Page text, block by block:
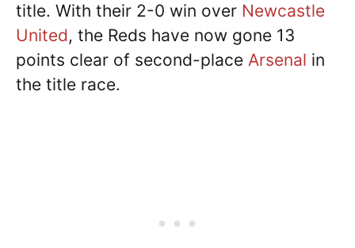
title. With their 2-0 win over Newcastle
United, the Reds have now gone 13
points clear of second-place Arsenal in
the title race.